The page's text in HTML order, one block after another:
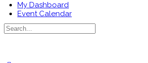
My Dashboard
Event Calendar
Search
for: